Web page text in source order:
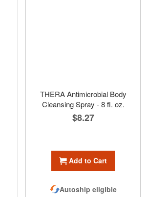
THERA Antimicrobial Body
Cleansing Spray - 8 fl. oz.
$8.27
Add to Cart
Autoship eligible